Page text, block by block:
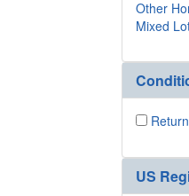
Other
Mixed
US